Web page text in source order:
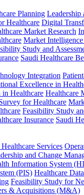
Planning Leadership
Healthcare Digital
Market Research
Market
Study and
Saudi Healthcare
Integration
Excellence in
in Healthcare Healthcare
for Healthcare
Feasibility Study
Insurance Saudi
Services
and Change
Information System
(PIS) Healthcare
Feasibility Study for
& Acquisitions (M&A)